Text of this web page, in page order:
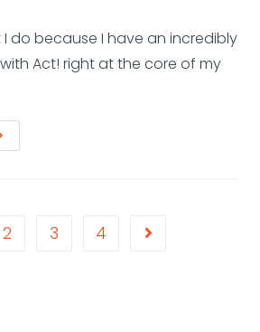
I do because I have an incredibly
Act! right at the core of my
2 3 4